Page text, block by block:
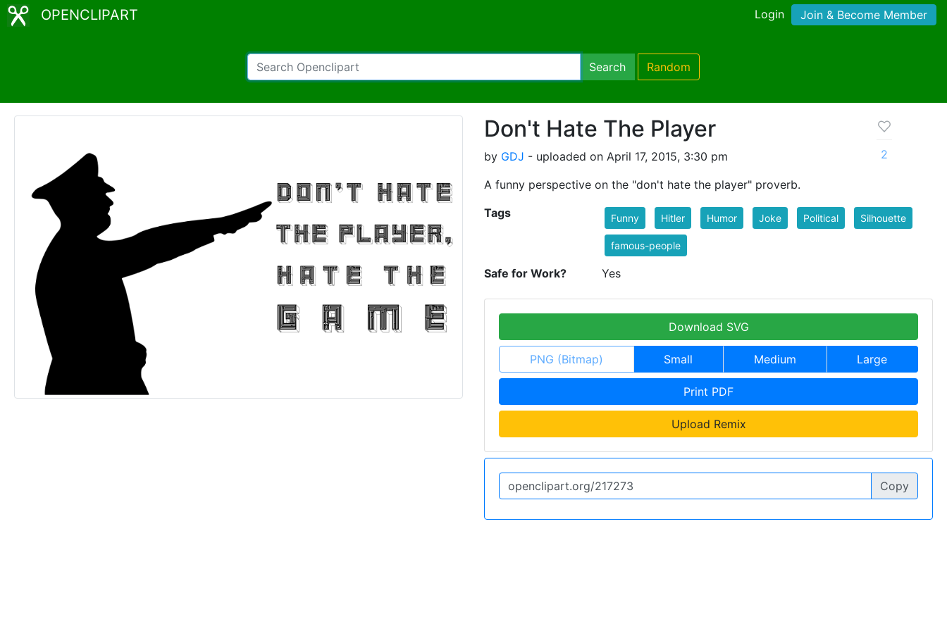
OPENCLIPART Login Join & Become Member
Search Random
Don't Hate The Player
by GDJ - uploaded on April 17, 2015, 3:30 pm
A funny perspective on the "don't hate the player" proverb.
2
Tags Funny Hitler Humor Joke Political Silhouette
famous-people
Safe for Work? Yes
Download SVG
PNG (Bitmap) Small Medium Large
Print PDF
Upload Remix
Copy